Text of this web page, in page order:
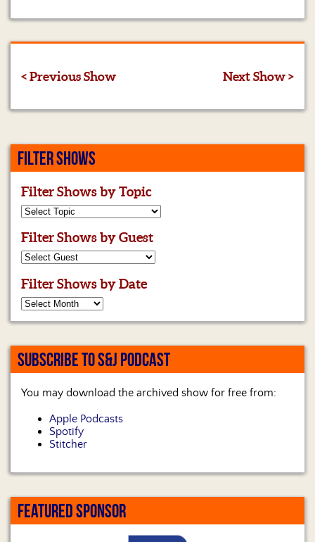
< Previous Show Next Show >
FILTER SHOWS
Filter Shows by Topic
Filter Shows by Guest
Filter Shows by Date
SUBSCRIBE TO S&J PODCAST
You may download the archived show for free from:
Apple Podcasts
Spotify
Stitcher
FEATURED SPONSOR